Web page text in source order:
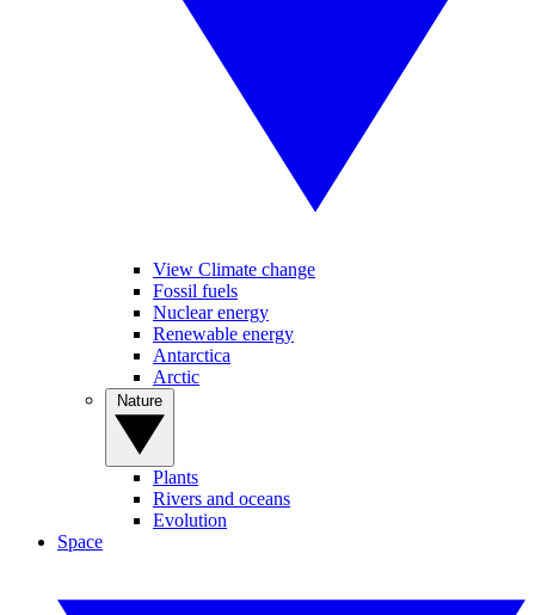
View Climate change
Fossil fuels
Nuclear energy
Renewable energy
Antarctica
Arctic
Plants
Rivers and oceans
Evolution
Space